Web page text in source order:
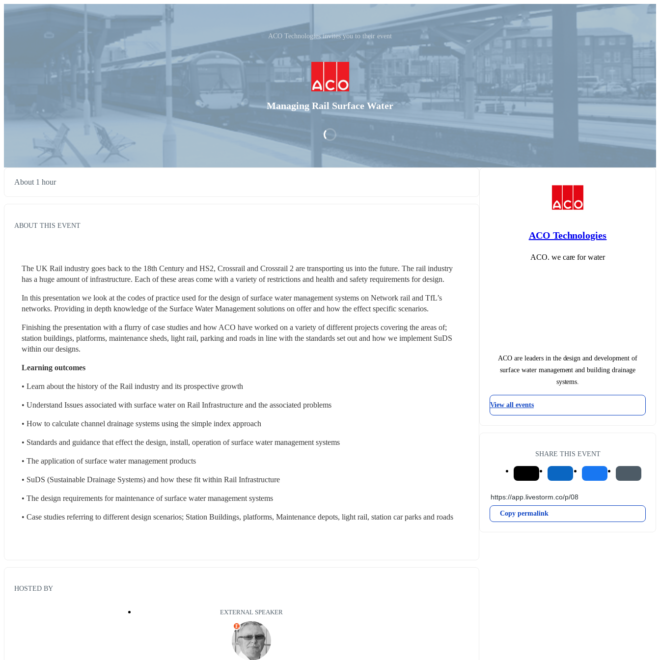
ACO Technologies invites you to their event
Managing Rail Surface Water
About 1 hour
ABOUT THIS EVENT
The UK Rail industry goes back to the 18th Century and HS2, Crossrail and Crossrail 2 are transporting us into the future. The rail industry
has a huge amount of infrastructure. Each of these areas come with a variety of restrictions and health and safety requirements for design.
In this presentation we look at the codes of practice used for the design of surface water management systems on Network rail and TfL’s
networks. Providing in depth knowledge of the Surface Water Management solutions on offer and how the effect specific scenarios.
Finishing the presentation with a flurry of case studies and how ACO have worked on a variety of different projects covering the areas of;
station buildings, platforms, maintenance sheds, light rail, parking and roads in line with the standards set out and how we implement SuDS
within our designs.
Learning outcomes
• Learn about the history of the Rail industry and its prospective growth
• Understand Issues associated with surface water on Rail Infrastructure and the associated problems
• How to calculate channel drainage systems using the simple index approach
• Standards and guidance that effect the design, install, operation of surface water management systems
• The application of surface water management products
• SuDS (Sustainable Drainage Systems) and how these fit within Rail Infrastructure
• The design requirements for maintenance of surface water management systems
• Case studies referring to different design scenarios; Station Buildings, platforms, Maintenance depots, light rail, station car parks and roads
HOSTED BY
EXTERNAL SPEAKER
E
ACO Technologies
ACO. we care for water
ACO are leaders in the design and development of
surface water management and building drainage
systems.
View all events
SHARE THIS EVENT
Copy permalink